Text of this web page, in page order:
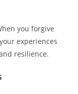
you forgive
experiences
resilience.